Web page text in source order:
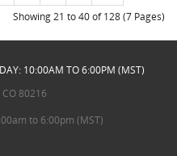
Showing 21 to 40 of 128 (7 Pages)
10:00AM TO 6:00PM (MST)
80216
to 6:00pm (MST)